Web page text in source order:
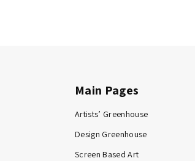
Main Pages
Artists’ Greenhouse
Design Greenhouse
Screen Based Art